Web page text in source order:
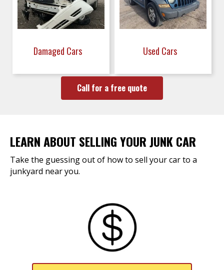
Damaged Cars Used Cars
Call for a free quote
LEARN ABOUT SELLING YOUR JUNK CAR
Take the guessing out of how to sell your car to a
junkyard near you.